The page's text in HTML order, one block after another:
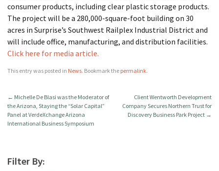
consumer products, including clear plastic storage products.
The project will be a 280,000-square-foot building on 30
acres in Surprise’s Southwest Railplex Industrial District and
will include office, manufacturing, and distribution facilities.
Click here for media article.
This entry was posted in News. Bookmark the permalink.
← Michelle De Blasi was the Moderator of
the Arizona, Staying the “Solar Capital”
Panel at VerdeXchange Arizona
International Business Symposium
Client Wentworth Development
Company Secures Northern Trust for
Discovery Business Park Project →
Filter By: